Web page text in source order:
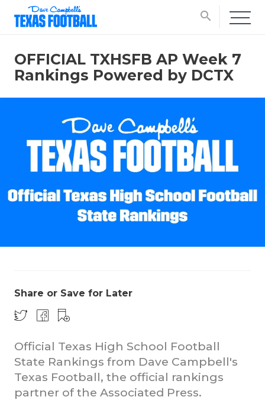
search
OFFICIAL TXHSFB AP Week 7
Rankings Powered by DCTX
Share or Save for Later
Official Texas High School Football
State Rankings from Dave Campbell's
Texas Football, the official rankings
partner of the Associated Press.